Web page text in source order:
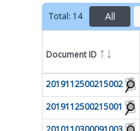
Total: 14 All
Document ID
2019112500215002
2019112500215001